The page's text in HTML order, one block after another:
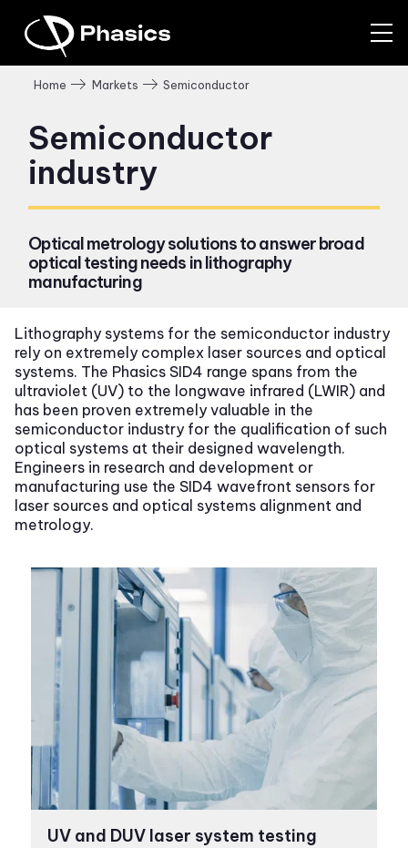
Home Markets Semiconductor
Semiconductor
industry
Optical metrology solutions to answer broad
optical testing needs in lithography
manufacturing
Lithography systems for the semiconductor industry
rely on extremely complex laser sources and optical
systems. The Phasics SID4 range spans from the
ultraviolet (UV) to the longwave infrared (LWIR) and
has been proven extremely valuable in the
semiconductor industry for the qualification of such
optical systems at their designed wavelength.
Engineers in research and development or
manufacturing use the SID4 wavefront sensors for
laser sources and optical systems alignment and
metrology.
UV and DUV laser system testing